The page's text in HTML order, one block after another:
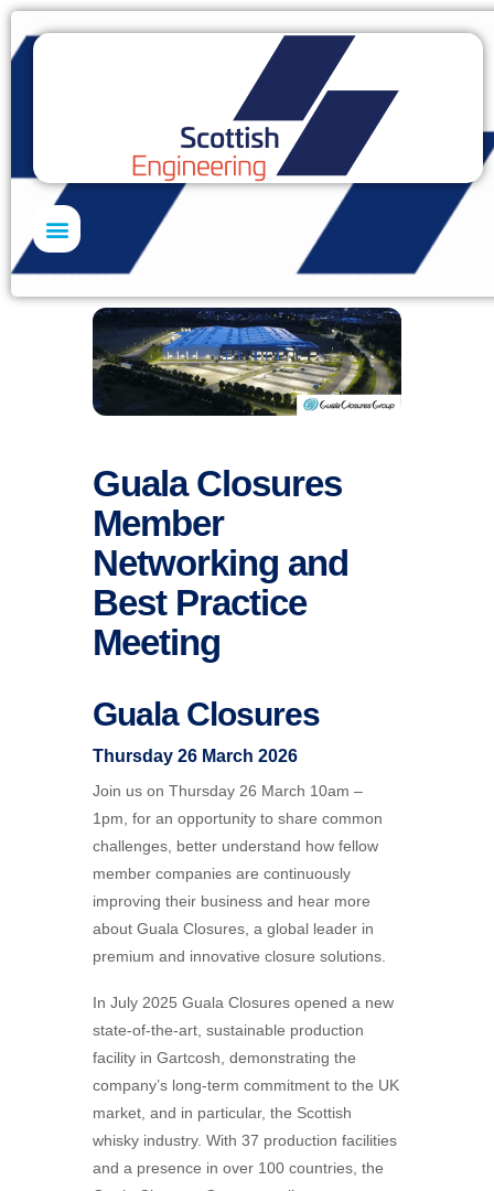
Guala Closures
Member
Networking and
Best Practice
Meeting
Guala Closures
Thursday 26 March 2026
Join us on Thursday 26 March 10am –
1pm, for an opportunity to share common
challenges, better understand how fellow
member companies are continuously
improving their business and hear more
about Guala Closures, a global leader in
premium and innovative closure solutions.
In July 2025 Guala Closures opened a new
state-of-the-art, sustainable production
facility in Gartcosh, demonstrating the
company’s long-term commitment to the UK
market, and in particular, the Scottish
whisky industry. With 37 production facilities
and a presence in over 100 countries, the